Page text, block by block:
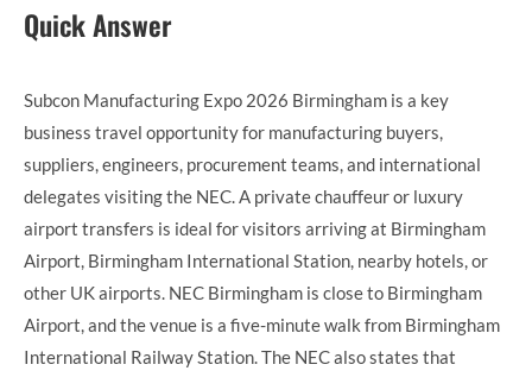
Quick Answer
Subcon Manufacturing Expo 2026 Birmingham is a key
business travel opportunity for manufacturing buyers,
suppliers, engineers, procurement teams, and international
delegates visiting the NEC. A private chauffeur or luxury
airport transfers is ideal for visitors arriving at Birmingham
Airport, Birmingham International Station, nearby hotels, or
other UK airports. NEC Birmingham is close to Birmingham
Airport, and the venue is a five-minute walk from Birmingham
International Railway Station. The NEC also states that